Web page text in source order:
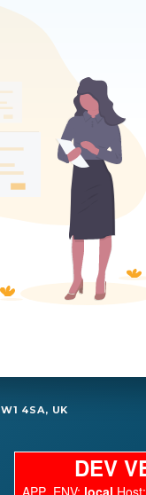
4SA, UK
DEV
APP_ENV: local Host: